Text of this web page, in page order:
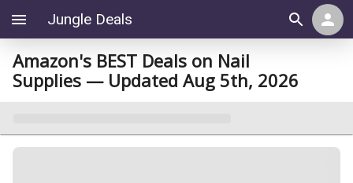
Jungle Deals
Amazon's BEST Deals on Nail
Supplies — Updated Aug 5th, 2026